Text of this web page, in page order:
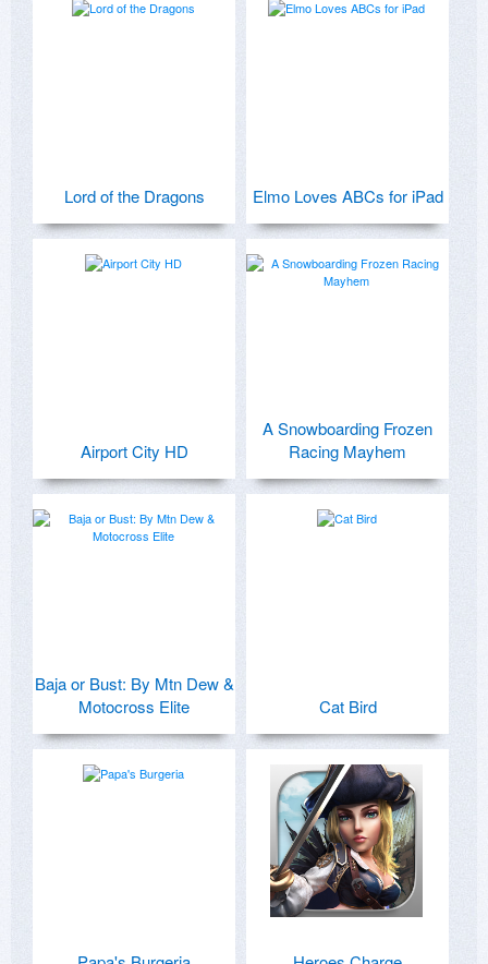
Lord of the Dragons Elmo Loves ABCs for iPad
Airport City HD
A Snowboarding Frozen
Racing Mayhem
Baja or Bust: By Mtn Dew &
Motocross Elite
Cat Bird